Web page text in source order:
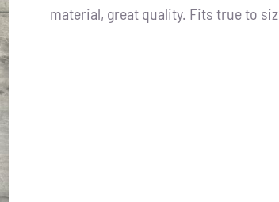
material, great quality. Fits true to